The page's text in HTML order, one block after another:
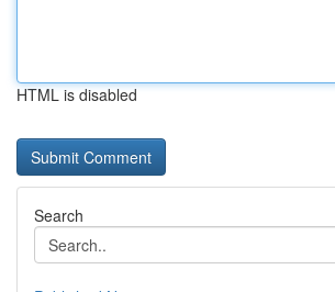
HTML is disabled
Search